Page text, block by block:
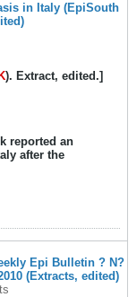
in Italy (EpiSouth
). Extract, edited.]
reported an
after the
Epi Bulletin ? N?
(Extracts, edited)